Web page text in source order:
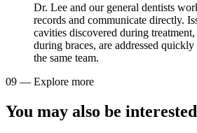
Dr. Lee and our general dentists
records and communicate directly.
cavities discovered during
during braces, are addressed
the same team.
09 — Explore more
You may also be